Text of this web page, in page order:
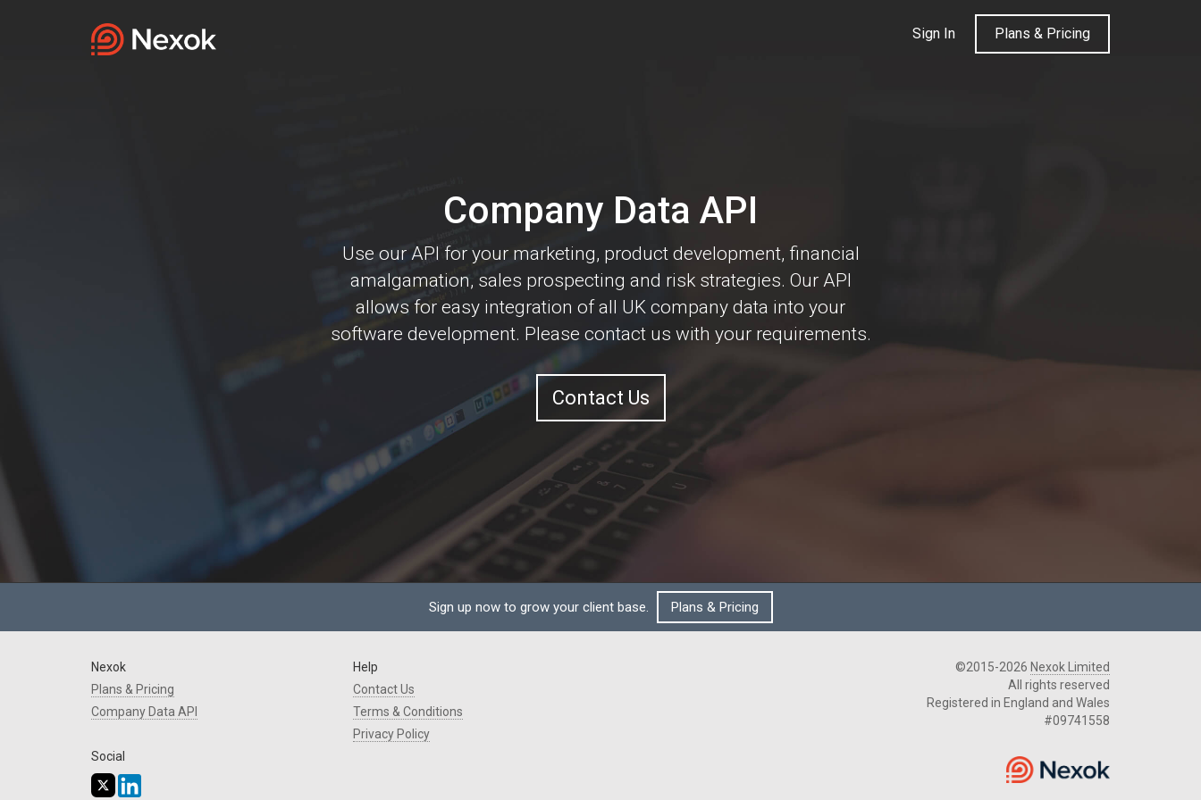
Sign In Plans & Pricing
Company Data API
Use our API for your marketing, product development, financial
amalgamation, sales prospecting and risk strategies. Our API
allows for easy integration of all UK company data into your
software development. Please contact us with your requirements.
Contact Us
Sign up now to grow your client base. Plans & Pricing
Nexok
Plans & Pricing
Company Data API
Social
Help
Contact Us
Terms & Conditions
Privacy Policy
©2015-2026 Nexok Limited
All rights reserved
Registered in England and Wales
#09741558